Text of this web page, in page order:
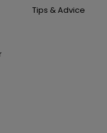
Tips & Advice